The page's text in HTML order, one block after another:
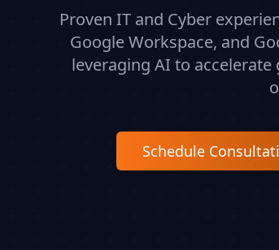
Proven IT and Cyber
Google Workspace, and
leveraging AI to
Schedule